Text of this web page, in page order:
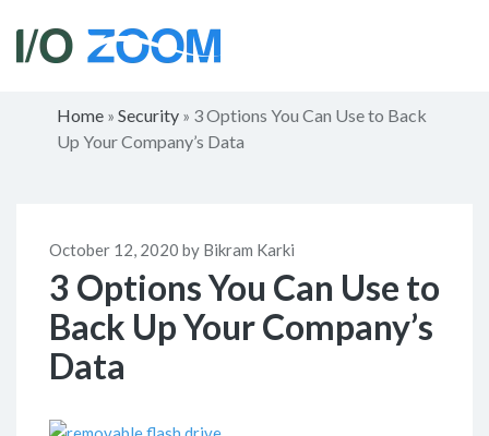
Home » Security » 3 Options You Can Use to Back
Up Your Company’s Data
October 12, 2020 by Bikram Karki
3 Options You Can Use to
Back Up Your Company’s
Data